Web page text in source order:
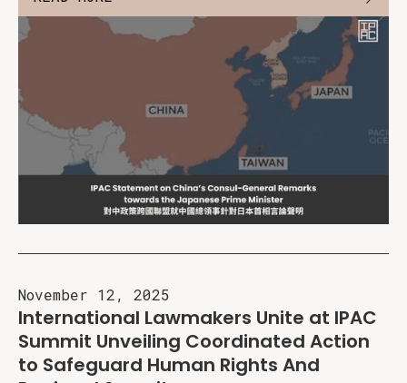
November 12, 2025
International Lawmakers Unite at IPAC
Summit Unveiling Coordinated Action
to Safeguard Human Rights And